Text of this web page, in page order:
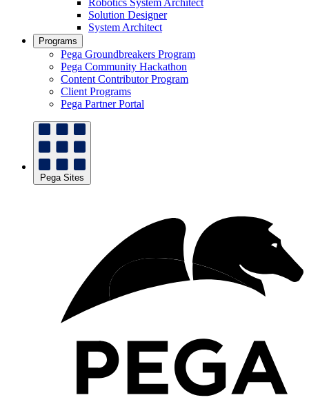
Robotics System Architect
Solution Designer
System Architect
Programs
Pega Groundbreakers Program
Pega Community Hackathon
Content Contributor Program
Client Programs
Pega Partner Portal
Pega Sites